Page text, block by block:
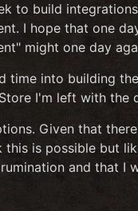
to build
I hope that one
might one day
time into building
I'm left with the
Given that
is possible but
and that I